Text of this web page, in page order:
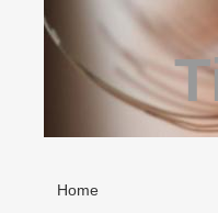
Home